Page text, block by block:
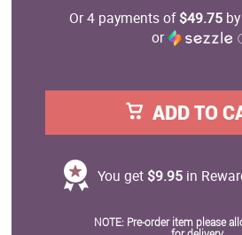
Or 4 payments of$49.75 by
or
ADD TO
You get $9.95 in
NOTE: Pre-order item please